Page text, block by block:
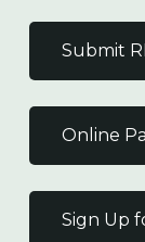
Submit
Online
Sign Up